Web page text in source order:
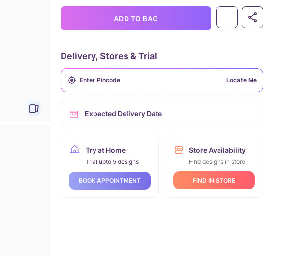
ADD TO BAG
Delivery, Stores & Trial
Locate Me
Expected Delivery Date
Try at Home
Trial upto 5 designs
BOOK APPOINTMENT
Store Availability
Find designs in store
FIND IN STORE